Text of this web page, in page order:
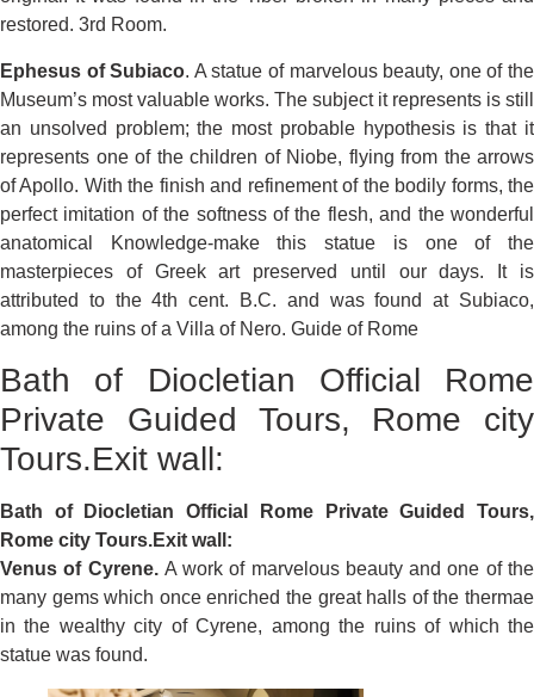
restored. 3rd Room.
Ephesus of Subiaco. A statue of marvelous beauty, one of the
Museum’s most valuable works. The subject it represents is still
an unsolved problem; the most probable hypothesis is that it
represents one of the children of Niobe, flying from the arrows
of Apollo. With the finish and refinement of the bodily forms, the
perfect imitation of the softness of the flesh, and the wonderful
anatomical Knowledge-make this statue is one of the
masterpieces of Greek art preserved until our days. It is
attributed to the 4th cent. B.C. and was found at Subiaco,
among the ruins of a Villa of Nero. Guide of Rome
Bath of Diocletian Official Rome
Private Guided Tours, Rome city
Tours.Exit wall:
Bath of DiocletianOfficial Rome Private Guided Tours,
Rome city Tours.Exit wall:
Venus of Cyrene. A work of marvelous beauty and one of the
many gems which once enriched the great halls of the thermae
in the wealthy city of Cyrene, among the ruins of which the
statue was found.